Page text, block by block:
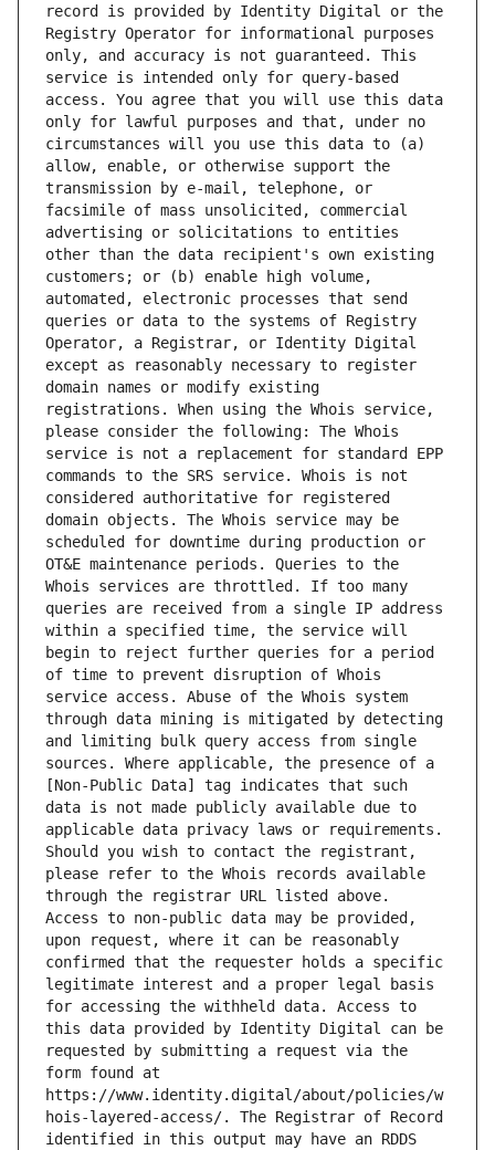
record is provided by Identity Digital or the
Registry Operator for informational purposes
only, and accuracy is not guaranteed. This
service is intended only for query-based
access. You agree that you will use this data
only for lawful purposes and that, under no
circumstances will you use this data to (a)
allow, enable, or otherwise support the
transmission by e-mail, telephone, or
facsimile of mass unsolicited, commercial
advertising or solicitations to entities
other than the data recipient's own existing
customers; or (b) enable high volume,
automated, electronic processes that send
queries or data to the systems of Registry
Operator, a Registrar, or Identity Digital
except as reasonably necessary to register
domain names or modify existing
registrations. When using the Whois service,
please consider the following: The Whois
service is not a replacement for standard EPP
commands to the SRS service. Whois is not
considered authoritative for registered
domain objects. The Whois service may be
scheduled for downtime during production or
OT&E maintenance periods. Queries to the
Whois services are throttled. If too many
queries are received from a single IP address
within a specified time, the service will
begin to reject further queries for a period
of time to prevent disruption of Whois
service access. Abuse of the Whois system
through data mining is mitigated by detecting
and limiting bulk query access from single
sources. Where applicable, the presence of a
[Non-Public Data] tag indicates that such
data is not made publicly available due to
applicable data privacy laws or requirements.
Should you wish to contact the registrant,
please refer to the Whois records available
through the registrar URL listed above.
Access to non-public data may be provided,
upon request, where it can be reasonably
confirmed that the requester holds a specific
legitimate interest and a proper legal basis
for accessing the withheld data. Access to
this data provided by Identity Digital can be
requested by submitting a request via the
form found at
https://www.identity.digital/about/policies/w
hois-layered-access/. The Registrar of Record
identified in this output may have an RDDS